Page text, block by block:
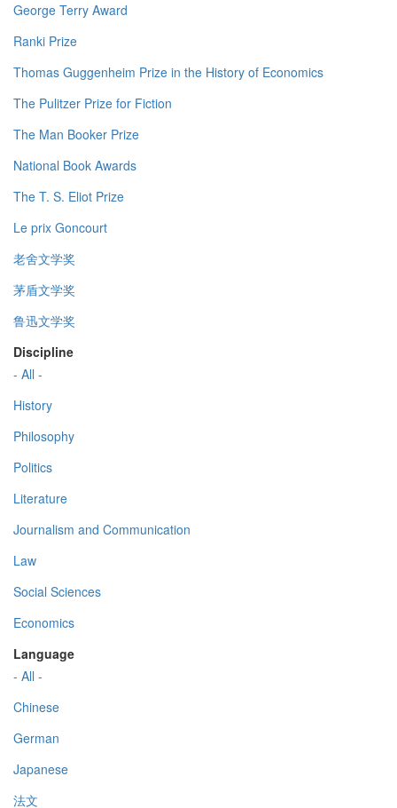
George Terry Award
Ranki Prize
Thomas Guggenheim Prize in the History of Economics
The Pulitzer Prize for Fiction
The Man Booker Prize
National Book Awards
The T. S. Eliot Prize
Le prix Goncourt
老舍文学奖
茅盾文学奖
鲁迅文学奖
Discipline
- All -
History
Philosophy
Politics
Literature
Journalism and Communication
Law
Social Sciences
Economics
Language
- All -
Chinese
German
Japanese
法文